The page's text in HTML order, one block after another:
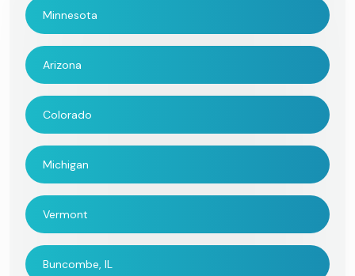
Minnesota
Arizona
Colorado
Michigan
Vermont
Buncombe, IL